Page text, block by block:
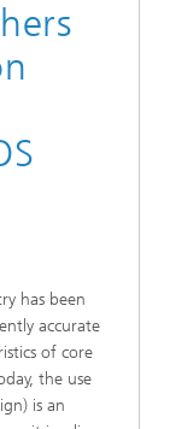
has been
accurate
of core
the use
is an